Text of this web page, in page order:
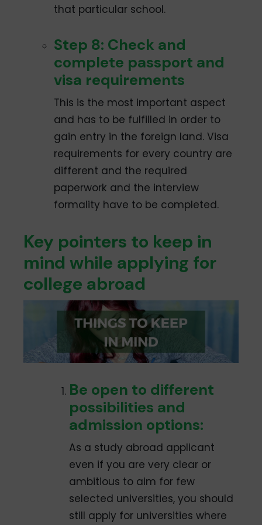
that particular school.
Step 8: Check and
complete passport and
visa requirements
This is the most important aspect
and has to be fulfilled in order to
gain entry in the foreign land. Visa
requirements for every country are
different and the required
paperwork and the interview
formality have to be completed.
Key pointers to keep in
mind while applying for
college abroad
Be open to different
possibilities and
admission options:
As a study abroad applicant
even if you are very clear or
ambitious to aim for few
selected universities, you should
still apply for universities where